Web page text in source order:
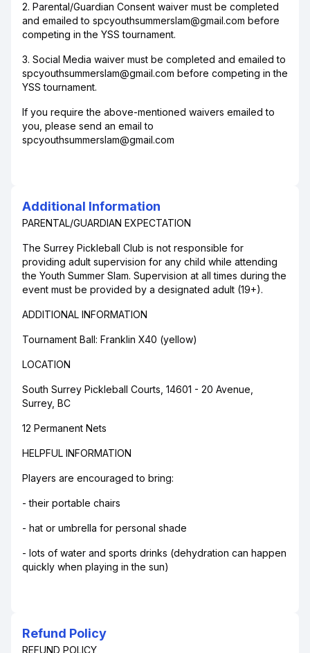
2. Parental/Guardian Consent waiver must be completed
and emailed to spcyouthsummerslam@gmail.com before
competing in the YSS tournament.
3. Social Media waiver must be completed and emailed to
spcyouthsummerslam@gmail.com before competing in the
YSS tournament.
If you require the above-mentioned waivers emailed to
you, please send an email to
spcyouthsummerslam@gmail.com
Additional Information
PARENTAL/GUARDIAN EXPECTATION
The Surrey Pickleball Club is not responsible for
providing adult supervision for any child while attending
the Youth Summer Slam. Supervision at all times during the
event must be provided by a designated adult (19+).
ADDITIONAL INFORMATION
Tournament Ball: Franklin X40 (yellow)
LOCATION
South Surrey Pickleball Courts, 14601 - 20 Avenue,
Surrey, BC
12 Permanent Nets
HELPFUL INFORMATION
Players are encouraged to bring:
- their portable chairs
- hat or umbrella for personal shade
- lots of water and sports drinks (dehydration can happen
quickly when playing in the sun)
Refund Policy
REFUND POLICY